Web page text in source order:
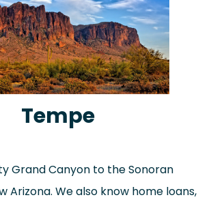
Tempe
Grand Canyon to the Sonoran
Arizona. We also know home loans,